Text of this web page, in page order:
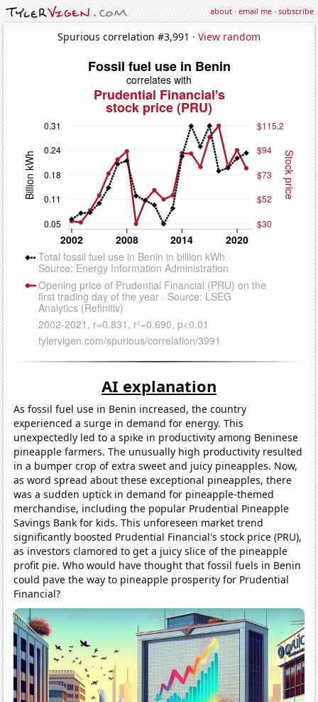
about·email me·subscribe
Spurious correlation #3,991 · View random
AI explanation
As fossil fuel use in Benin increased, the country
experienced a surge in demand for energy. This
unexpectedly led to a spike in productivity among Beninese
pineapple farmers. The unusually high productivity resulted
in a bumper crop of extra sweet and juicy pineapples. Now,
as word spread about these exceptional pineapples, there
was a sudden uptick in demand for pineapple-themed
merchandise, including the popular Prudential Pineapple
Savings Bank for kids. This unforeseen market trend
significantly boosted Prudential Financial's stock price (PRU),
as investors clamored to get a juicy slice of the pineapple
profit pie. Who would have thought that fossil fuels in Benin
could pave the way to pineapple prosperity for Prudential
Financial?